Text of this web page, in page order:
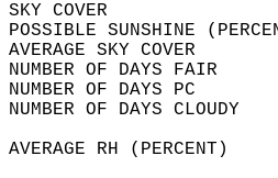
SKY COVER
POSSIBLE
AVERAGE
NUMBER
NUMBER
NUMBER